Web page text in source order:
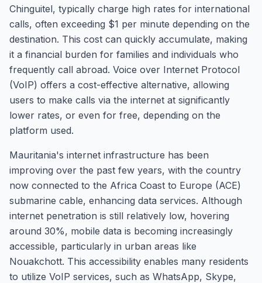
Chinguitel, typically charge high rates for international
calls, often exceeding $1 per minute depending on the
destination. This cost can quickly accumulate, making
it a financial burden for families and individuals who
frequently call abroad. Voice over Internet Protocol
(VoIP) offers a cost-effective alternative, allowing
users to make calls via the internet at significantly
lower rates, or even for free, depending on the
platform used.
Mauritania's internet infrastructure has been
improving over the past few years, with the country
now connected to the Africa Coast to Europe (ACE)
submarine cable, enhancing data services. Although
internet penetration is still relatively low, hovering
around 30%, mobile data is becoming increasingly
accessible, particularly in urban areas like
Nouakchott. This accessibility enables many residents
to utilize VoIP services, such as WhatsApp, Skype,